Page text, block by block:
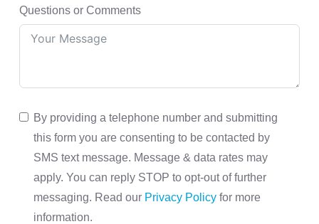
Questions or Comments
By providing a telephone number and submitting
this form you are consenting to be contacted by
SMS text message. Message & data rates may
apply. You can reply STOP to opt-out of further
messaging. Read our Privacy Policyfor more
information.